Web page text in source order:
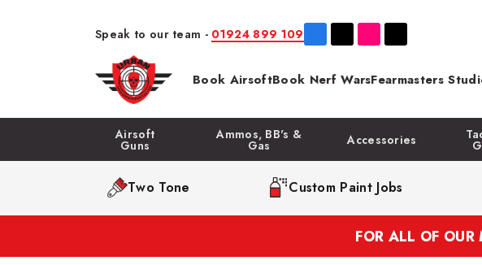
Speak to our team - 01924 899 109
Book AirsoftBook Nerf WarsFearmasters
Airsoft
Guns
Ammos, BB's &
Gas Accessories
Two Tone Custom Paint Jobs
FOR ALL OF